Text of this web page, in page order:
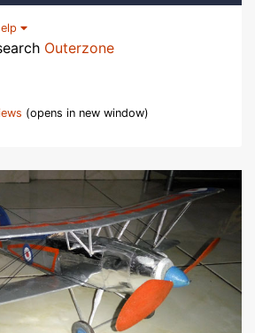
Outerzone
(opens in new window)